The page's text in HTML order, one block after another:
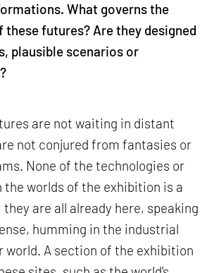
What governs the
futures? Are they designed
plausible scenarios or
are not waiting in distant
not conjured from fantasies or
None of the technologies or
the worlds of the exhibition is a
are all already here, speaking
humming in the industrial
world. A section of the exhibition